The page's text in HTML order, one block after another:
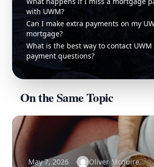
with UWM?
Can I make extra payments on my
mortgage?
What is the best way to contact
payment questions?
On the Same Topic
May 7, 2026 Oliver Mcguire